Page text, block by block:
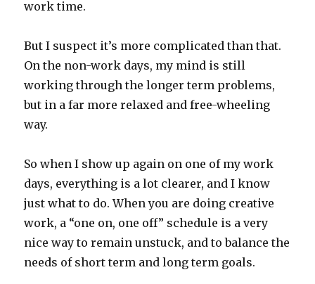
work time.
But I suspect it’s more complicated than that.
On the non-work days, my mind is still
working through the longer term problems,
but in a far more relaxed and free-wheeling
way.
So when I show up again on one of my work
days, everything is a lot clearer, and I know
just what to do. When you are doing creative
work, a “one on, one off” schedule is a very
nice way to remain unstuck, and to balance the
needs of short term and long term goals.